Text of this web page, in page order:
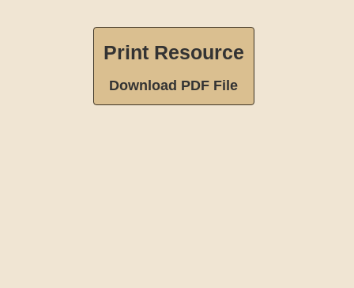
Print Resource
Download PDF File